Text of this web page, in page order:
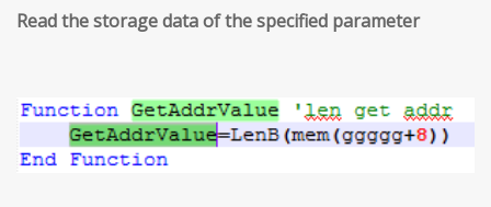
Read the storage data of the specified parameter